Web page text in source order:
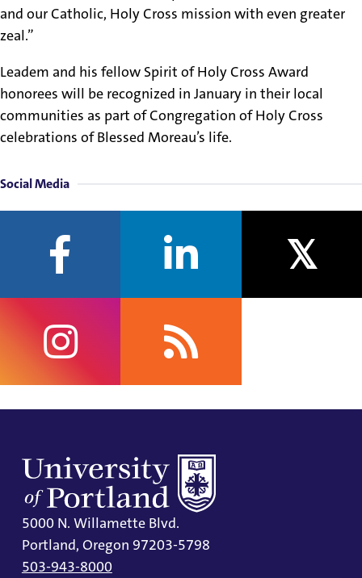
and our Catholic, Holy Cross mission with even greater
zeal.”
Leadem and his fellow Spirit of Holy Cross Award
honorees will be recognized in January in their local
communities as part of Congregation of Holy Cross
celebrations of Blessed Moreau’s life.
Social Media
5000 N. Willamette Blvd.
Portland, Oregon 97203-5798
503-943-8000